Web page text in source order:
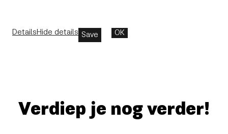
DetailsHide details Save OK
Verdiep je nog verder!